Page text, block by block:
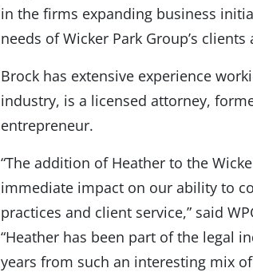
in the firms expanding business
needs of Wicker Park Group’s
Brock has extensive experience
industry, is a licensed attorney,
entrepreneur.
“The addition of Heather to the
immediate impact on our ability to
practices and client service,” said
“Heather has been part of the legal
years from such an interesting mix